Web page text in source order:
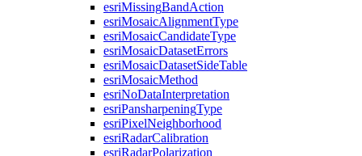
esriMissingBandAction
esriMosaicAlignmentType
esriMosaicCandidateType
esriMosaicDatasetErrors
esriMosaicDatasetSideTable
esriMosaicMethod
esriNoDataInterpretation
esriPansharpeningType
esriPixelNeighborhood
esriRadarCalibration
esriRadarPolarization